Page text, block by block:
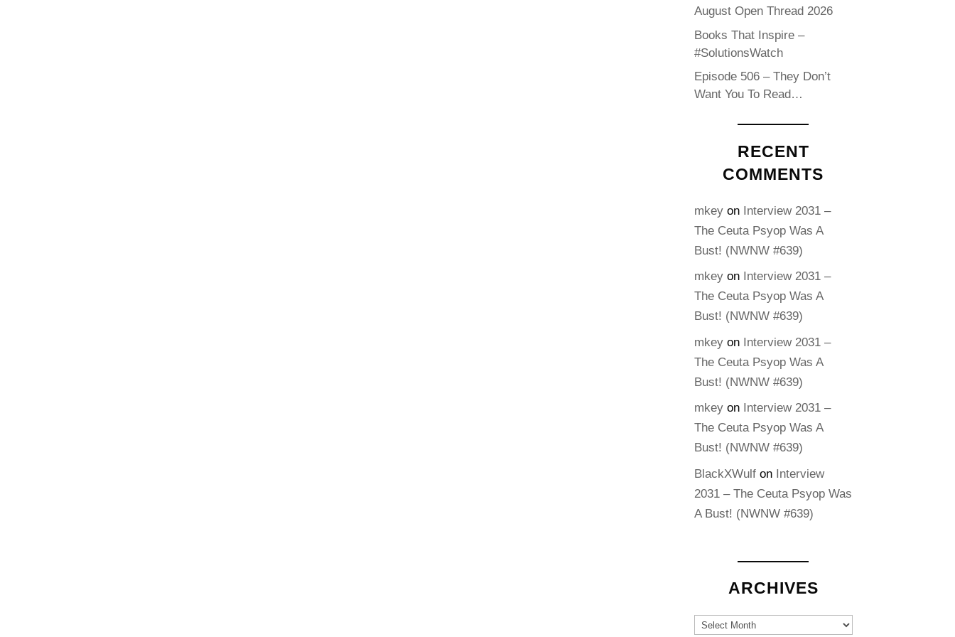
August Open Thread 2026
Books That Inspire –
#SolutionsWatch
Episode 506 – They Don’t
Want You To Read…
RECENT
COMMENTS
mkey on Interview 2031 –
The Ceuta Psyop Was A
Bust! (NWNW #639)
mkey on Interview 2031 –
The Ceuta Psyop Was A
Bust! (NWNW #639)
mkey on Interview 2031 –
The Ceuta Psyop Was A
Bust! (NWNW #639)
mkey on Interview 2031 –
The Ceuta Psyop Was A
Bust! (NWNW #639)
BlackXWulf on Interview
2031 – The Ceuta Psyop Was
A Bust! (NWNW #639)
ARCHIVES
Archives